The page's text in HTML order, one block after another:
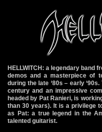
HELLWITCH: a legendary band
demos and a masterpiece of
during the late ‘80s – early
century and an impressive
headed by Pat Ranieri, is
than 30 years). It is a privilege
as Pat: a true legend in the
talented guitarist.